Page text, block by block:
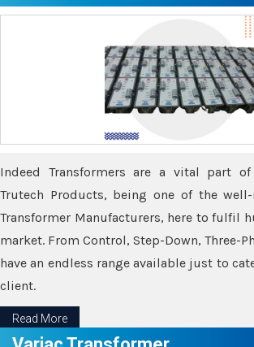
Indeed Transformers are a vital part of
Trutech Products, being one of the well-
Transformer Manufacturers, here to fulfil
market. From Control, Step-Down, Three-
have an endless range available just to
client.
Read More